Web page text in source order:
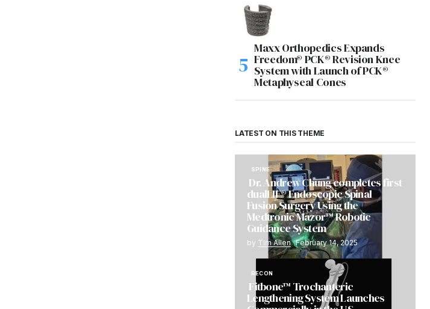
Maxx Orthopedics Expands
Freedom® PCK® Revision Knee
System with Launch of PCK®
Metaphyseal Cones
LATEST ON THIS THEME
SPINE
Dr. Andrew Chung completes first
dualLIF® Endoscopic Spinal
Fusion Surgery Using the
Medtronic Mazor™ Robotic
Guidance System
by Tim Allen February 14, 2025
RECON
Fitbone™ Trochanteric
Lengthening System Launches